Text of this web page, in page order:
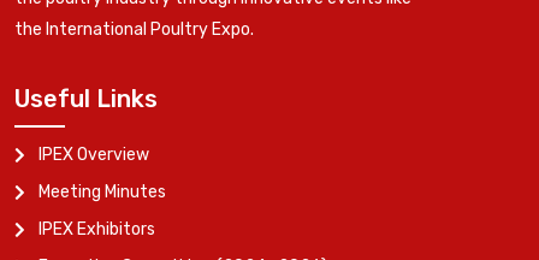
the International Poultry Expo.
Useful Links
IPEX Overview
Meeting Minutes
IPEX Exhibitors